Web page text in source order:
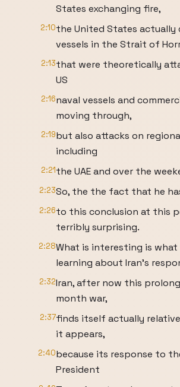
States exchanging fire,
2:10the United States actually
vessels in the Strait of
2:13that were theoretically
US
2:16naval vessels and
moving through,
2:19but also attacks on
including
2:21the UAE and over the
2:23So, the the fact that he
2:26to this conclusion at this
terribly surprising.
2:28What is interesting is what
learning about Iran's
2:32Iran, after now this
month war,
2:37finds itself actually
it appears,
2:40because its response to
President